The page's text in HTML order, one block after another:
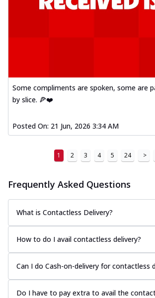
Some compliments are spoken, some are
by slice. 🍕❤️
Posted On: 21 Jun, 2026 3:34 AM
1 2 3 4 5 24 >
Frequently Asked Questions
What is Contactless Delivery?
How to do I avail contactless delivery?
Can I do Cash-on-delivery for contactless
Do I have to pay extra to avail the